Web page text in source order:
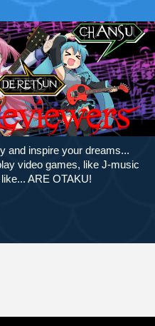
and inspire your dreams...
video games, like J-music
ARE OTAKU!